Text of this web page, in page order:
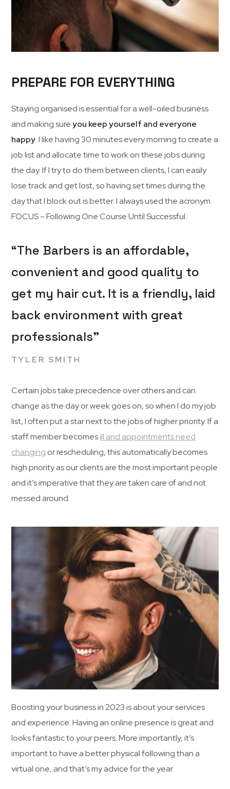
PREPARE FOR EVERYTHING
Staying organised is essential for a well-oiled business
and making sureyou keep yourself and everyone
happy. I like having 30 minutes every morning to create a
job list and allocate time to work on these jobs during
the day. If I try to do them between clients, I can easily
lose track and get lost, so having set times during the
day that I block out is better. I always used the acronym
FOCUS – Following One Course Until Successful.
“The Barbers is an affordable,
convenient and good quality to
get my hair cut. It is a friendly, laid
back environment with great
professionals”
TYLER SMITH
Certain jobs take precedence over others and can
change as the day or week goes on, so when I do my job
list, I often put a star next to the jobs of higher priority. If a
staff member becomesill and appointments need
changing or rescheduling, this automatically becomes
high priority as our clients are the most important people
and it’s imperative that they are taken care of and not
messed around.
Boosting your business in 2023 is about your services
and experience. Having an online presence is great and
looks fantastic to your peers. More importantly, it’s
important to have a better physical following than a
virtual one, and that’s my advice for the year.